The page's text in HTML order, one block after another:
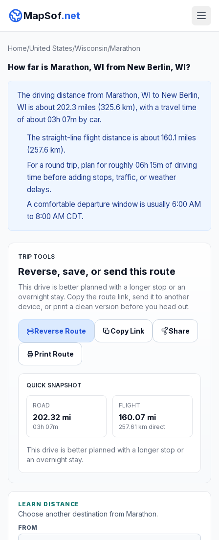
MapSof.net
Home/United States/Wisconsin/Marathon
How far is Marathon, WI from New Berlin, WI?
The driving distance from Marathon, WI to New Berlin,
WI is about 202.3 miles (325.6 km), with a travel time
of about 03h 07m by car.
The straight-line flight distance is about 160.1 miles
(257.6 km).
For a round trip, plan for roughly 06h 15m of driving
time before adding stops, traffic, or weather
delays.
A comfortable departure window is usually 6:00 AM
to 8:00 AM CDT.
TRIP TOOLS
Reverse, save, or send this route
This drive is better planned with a longer stop or an
overnight stay. Copy the route link, send it to another
device, or print a clean version before you head out.
Reverse Route Copy Link Share
Print Route
QUICK SNAPSHOT
ROAD
202.32 mi
03h 07m
FLIGHT
160.07 mi
257.61 km direct
This drive is better planned with a longer stop or
an overnight stay.
LEARN DISTANCE
Choose another destination from Marathon.
FROM